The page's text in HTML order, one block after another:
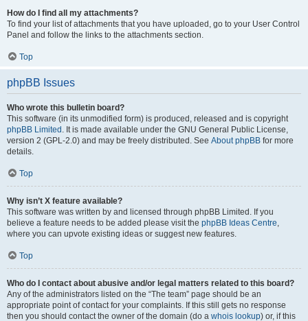
How do I find all my attachments?
To find your list of attachments that you have uploaded, go to your User Control
Panel and follow the links to the attachments section.
Top
phpBB Issues
Who wrote this bulletin board?
This software (in its unmodified form) is produced, released and is copyright
phpBB Limited . It is made available under the GNU General Public License,
version 2 (GPL-2.0) and may be freely distributed. See About phpBB for more
details.
Top
Why isn’t X feature available?
This software was written by and licensed through phpBB Limited. If you
believe a feature needs to be added please visit the phpBB Ideas Centre,
where you can upvote existing ideas or suggest new features.
Top
Who do I contact about abusive and/or legal matters related to this board?
Any of the administrators listed on the “The team” page should be an
appropriate point of contact for your complaints. If this still gets no response
then you should contact the owner of the domain (do a whois lookup) or, if this